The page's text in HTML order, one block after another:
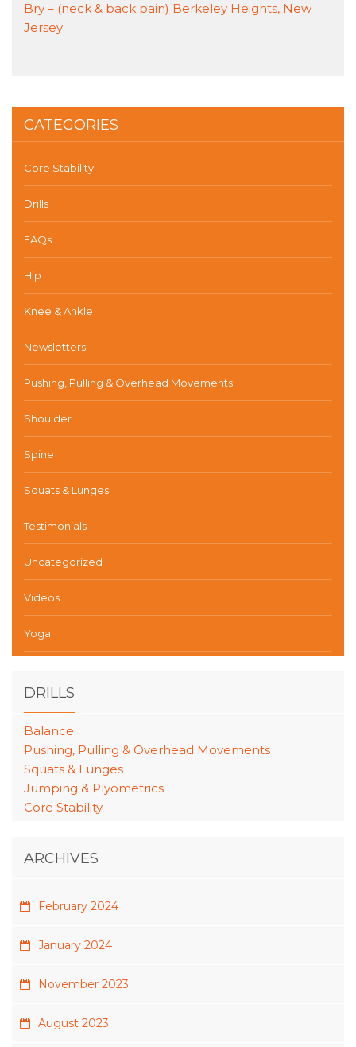
Bry – (neck & back pain) Berkeley Heights, New
Jersey
CATEGORIES
Core Stability
Drills
FAQs
Hip
Knee & Ankle
Newsletters
Pushing, Pulling & Overhead Movements
Shoulder
Spine
Squats & Lunges
Testimonials
Uncategorized
Videos
Yoga
DRILLS
Balance
Pushing, Pulling & Overhead Movements
Squats & Lunges
Jumping & Plyometrics
Core Stability
ARCHIVES
February 2024
January 2024
November 2023
August 2023